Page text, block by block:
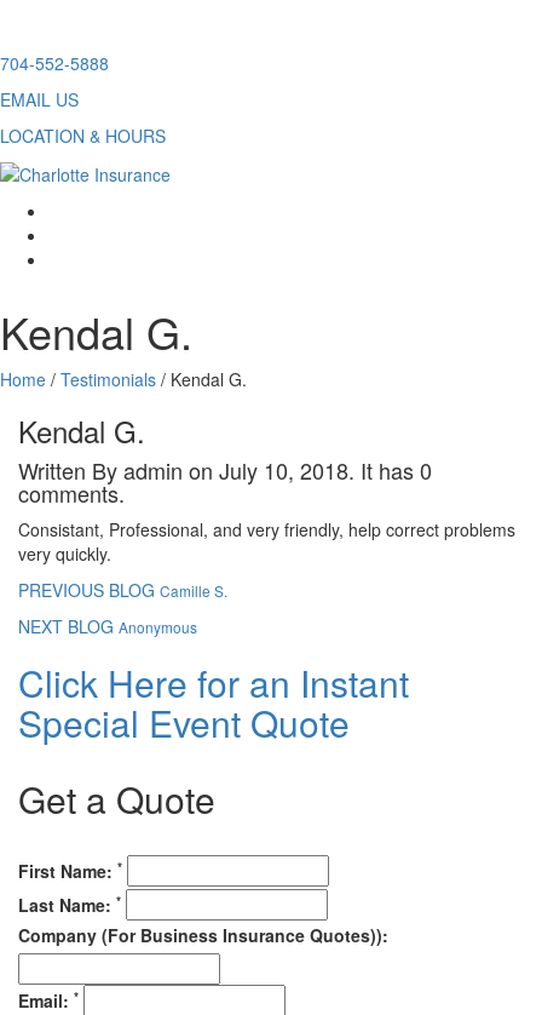
Skip
content
704-552-5888
EMAIL US
LOCATION & HOURS
Kendal G.
Home / Testimonials / Kendal G.
Kendal G.
Written By admin on July 10, 2018. It has 0
comments.
Consistant, Professional, and very friendly, help correct problems
very quickly.
PREVIOUS BLOG Camille S.
NEXT BLOG Anonymous
Click Here for an Instant
Special Event Quote
Get a Quote
First Name: *
Last Name: *
Company (For Business Insurance Quotes)):
Email: *